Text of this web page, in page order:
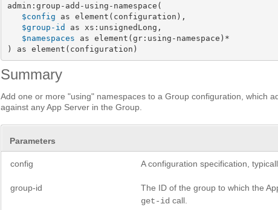
admin:group-add-using-namespace(
$config as element(configuration),
$group-id
as xs:unsignedLong,
$namespaces as element(gr:using-namespace)*
) as element(configuration)
Summary
Add one or more "using" namespaces to a Group configuration, which
against any App Server in the Group.
Parameters
config A configuration specification,
group-id The ID of the group to which the
get-id call.